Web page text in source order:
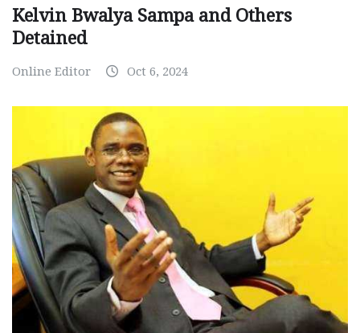
Kelvin Bwalya Sampa and Others
Detained
Online Editor Oct 6, 2024